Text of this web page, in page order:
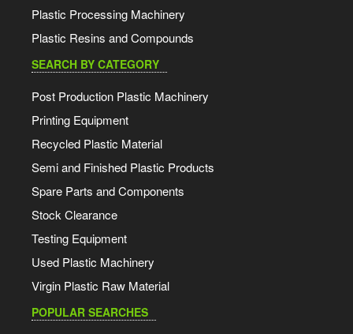
Plastic Processing Machinery
Plastic Resins and Compounds
SEARCH BY CATEGORY
Post Production Plastic Machinery
Printing Equipment
Recycled Plastic Material
Semi and Finished Plastic Products
Spare Parts and Components
Stock Clearance
Testing Equipment
Used Plastic Machinery
Virgin Plastic Raw Material
POPULAR SEARCHES